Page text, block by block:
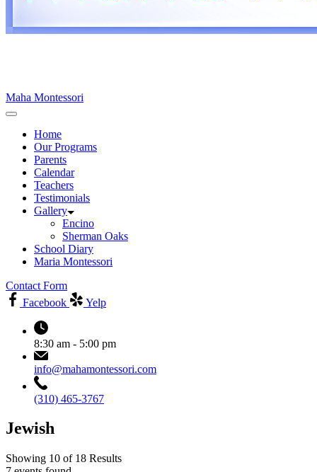
Maha Montessori
Home
Our Programs
Parents
Calendar
Teachers
Testimonials
Gallery
Encino
Sherman Oaks
School Diary
Maria Montessori
Contact Form
Facebook
Yelp
8:30 am - 5:00 pm
info@mahamontessori.com
(310) 465-3767
Jewish
Showing 10 of 18 Results